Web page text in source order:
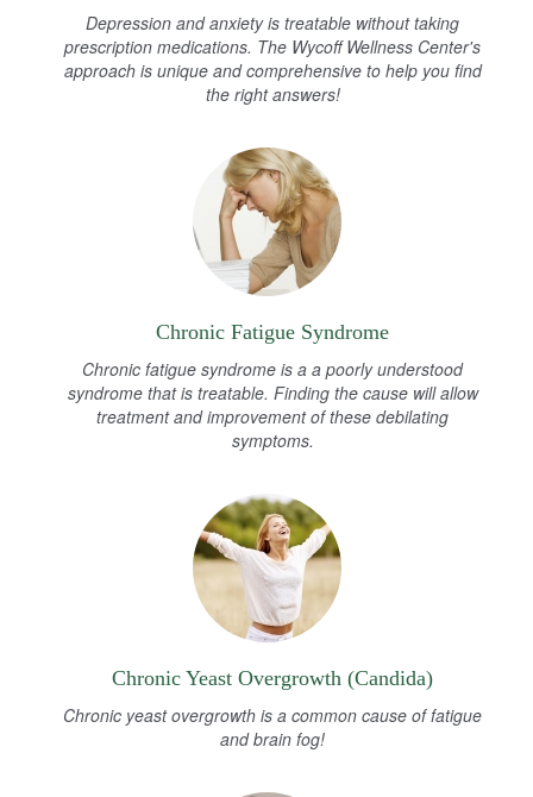
Depression and anxiety is treatable without taking
prescription medications. The Wycoff Wellness Center's
approach is unique and comprehensive to help you find
the right answers!
Chronic Fatigue Syndrome
Chronic fatigue syndrome is a a poorly understood
syndrome that is treatable. Finding the cause will allow
treatment and improvement of these debilating
symptoms.
Chronic Yeast Overgrowth (Candida)
Chronic yeast overgrowth is a common cause of fatigue
and brain fog!